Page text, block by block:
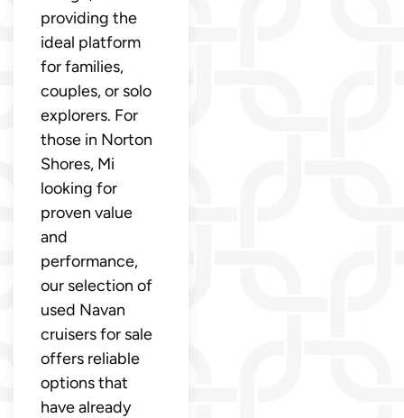
providing the
ideal platform
for families,
couples, or solo
explorers. For
those in Norton
Shores, Mi
looking for
proven value
and
performance,
our selection of
used Navan
cruisers for sale
offers reliable
options that
have already